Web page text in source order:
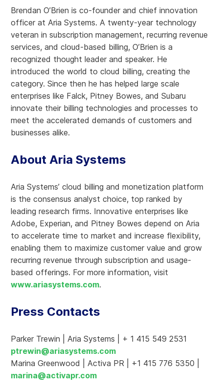
Brendan O’Brien is co-founder and chief innovation
officer at Aria Systems. A twenty-year technology
veteran in subscription management, recurring revenue
services, and cloud-based billing, O’Brien is a
recognized thought leader and speaker. He
introduced the world to cloud billing, creating the
category. Since then he has helped large scale
enterprises like Falck, Pitney Bowes, and Subaru
innovate their billing technologies and processes to
meet the accelerated demands of customers and
businesses alike.
About Aria Systems
Aria Systems’ cloud billing and monetization platform
is the consensus analyst choice, top ranked by
leading research firms. Innovative enterprises like
Adobe, Experian, and Pitney Bowes depend on Aria
to accelerate time to market and increase flexibility,
enabling them to maximize customer value and grow
recurring revenue through subscription and usage-
based offerings. For more information, visit
www.ariasystems.com.
Press Contacts
Parker Trewin | Aria Systems | + 1 415 549 2531
ptrewin@ariasystems.com
Marina Greenwood | Activa PR | +1 415 776 5350 |
marina@activapr.com